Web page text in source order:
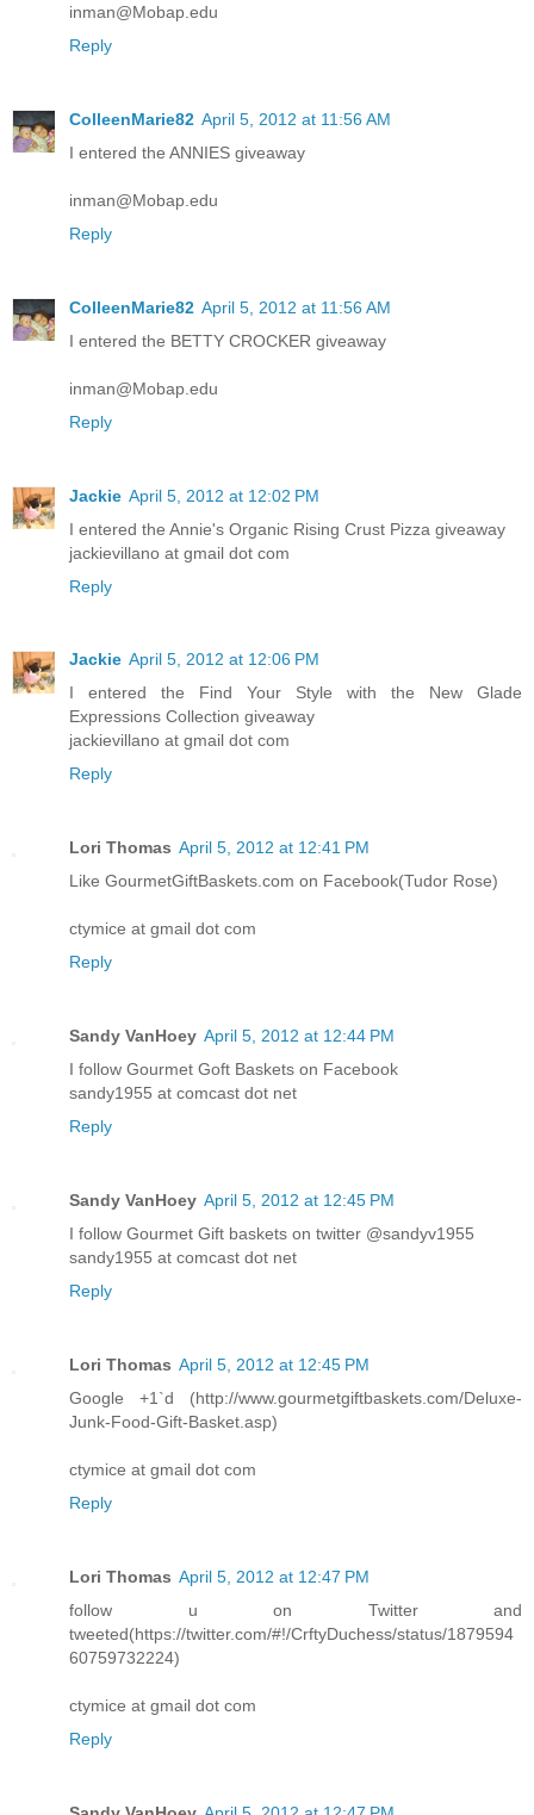
inman@Mobap.edu
Reply
ColleenMarie82 April 5, 2012 at 11:56 AM
I entered the ANNIES giveaway
inman@Mobap.edu
Reply
ColleenMarie82 April 5, 2012 at 11:56 AM
I entered the BETTY CROCKER giveaway
inman@Mobap.edu
Reply
Jackie April 5, 2012 at 12:02 PM
I entered the Annie's Organic Rising Crust Pizza giveaway
jackievillano at gmail dot com
Reply
Jackie April 5, 2012 at 12:06 PM
I entered the Find Your Style with the New Glade
Expressions Collection giveaway
jackievillano at gmail dot com
Reply
Lori Thomas April 5, 2012 at 12:41 PM
Like GourmetGiftBaskets.com on Facebook(Tudor Rose)
ctymice at gmail dot com
Reply
Sandy VanHoey April 5, 2012 at 12:44 PM
I follow Gourmet Goft Baskets on Facebook
sandy1955 at comcast dot net
Reply
Sandy VanHoey April 5, 2012 at 12:45 PM
I follow Gourmet Gift baskets on twitter @sandyv1955
sandy1955 at comcast dot net
Reply
Lori Thomas April 5, 2012 at 12:45 PM
Google +1`d (http://www.gourmetgiftbaskets.com/Deluxe-
Junk-Food-Gift-Basket.asp)
ctymice at gmail dot com
Reply
Lori Thomas April 5, 2012 at 12:47 PM
follow u on Twitter and
tweeted(https://twitter.com/#!/CrftyDuchess/status/1879594
60759732224)
ctymice at gmail dot com
Reply